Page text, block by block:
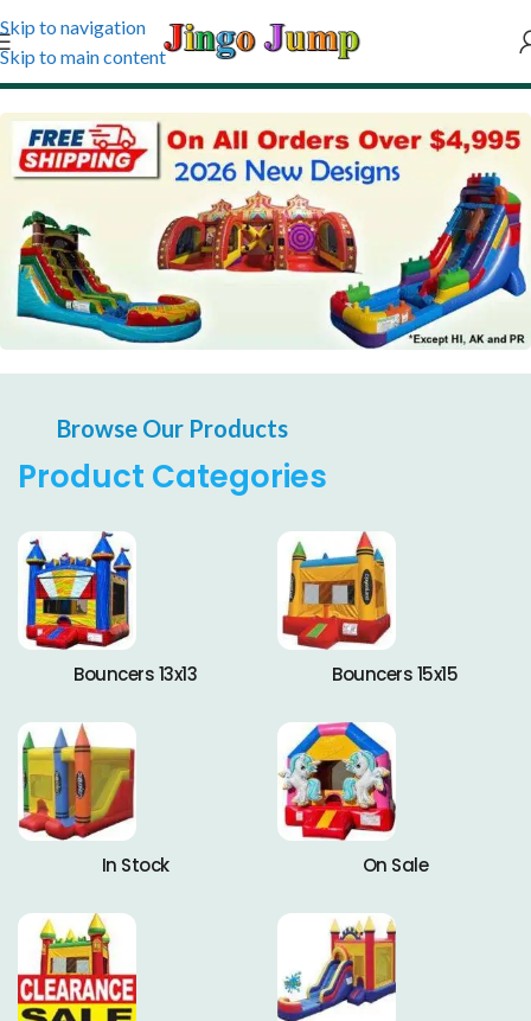
Skip to navigation
Skip to main content
Affirm financing at checkout 24/7 Support as always be
Browse Our Products
Product Categories
Bouncers 13x13 Bouncers 15x15
In Stock On Sale